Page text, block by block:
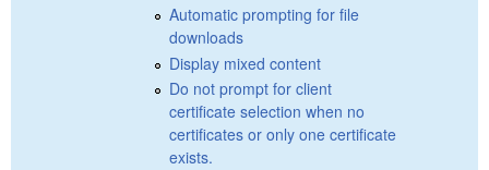
Automatic prompting for file
downloads
Display mixed content
Do not prompt for client
certificate selection when no
certificates or only one certificate
exists.